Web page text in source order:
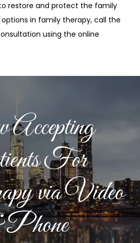
restore and protect the family
in family therapy, call the
using the online
For
via Video